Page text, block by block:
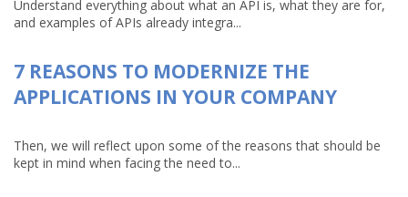
Understand everything about what an API is, what they are for,
and examples of APIs already integra...
7 REASONS TO MODERNIZE THE
APPLICATIONS IN YOUR COMPANY
Then, we will reflect upon some of the reasons that should be
kept in mind when facing the need to...